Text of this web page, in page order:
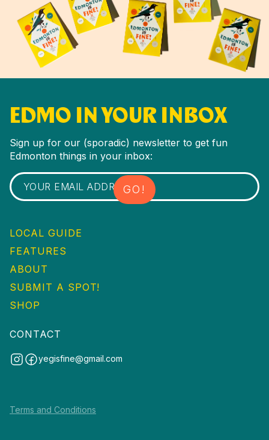
LOCAL GUIDE
FEATURES
ABOUT
SUBMIT A SPOT!
SHOP
CONTACT
yegisfine@gmail.com
Terms and Conditions
EDMO IN YOUR INBOX
Sign up for our (sporadic) newsletter to get fun
Edmonton things in your inbox: